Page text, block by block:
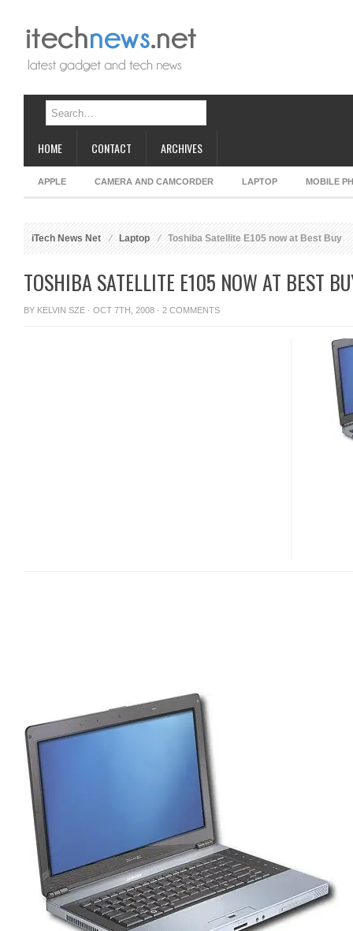
HOME CONTACT ARCHIVES
APPLE CAMERA AND CAMCORDER LAPTOP MOBILE
iTech News Net Laptop Toshiba Satellite E105 now at Best Buy
TOSHIBA SATELLITE E105 NOW AT BEST
BY KELVIN SZE · OCT 7TH, 2008 · 2 COMMENTS